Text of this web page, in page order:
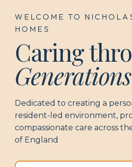
WELCOME TO
HOMES
Caring
Generations
Dedicated to creating a
resident-led environment,
compassionate care across
of England